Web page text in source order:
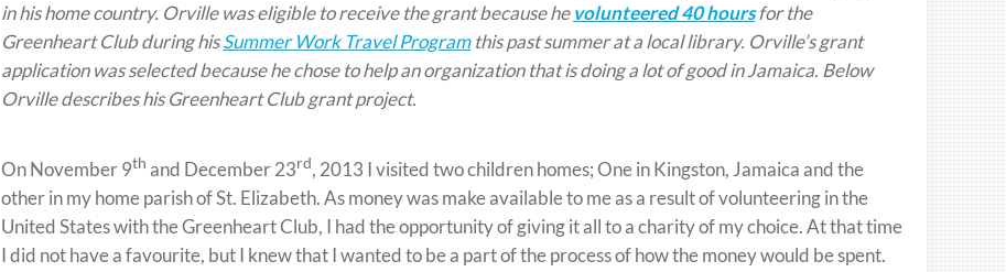
in his home country. Orville was eligible to receive the grant because hevolunteered 40 hoursfor the
Greenheart Club during hisSummer Work Travel Programthis past summer at a local library. Orville’s grant
application was selected because he chose to help an organization that is doing a lot of good in Jamaica. Below
Orville describes his Greenheart Club grant project.
On November 9th and December 23rd, 2013 I visited two children homes; One in Kingston, Jamaica and the
other in my home parish of St. Elizabeth. As money was make available to me as a result of volunteering in the
United States with the Greenheart Club, I had the opportunity of giving it all to a charity of my choice. At that time
I did not have a favourite, but I knew that I wanted to be a part of the process of how the money would be spent.